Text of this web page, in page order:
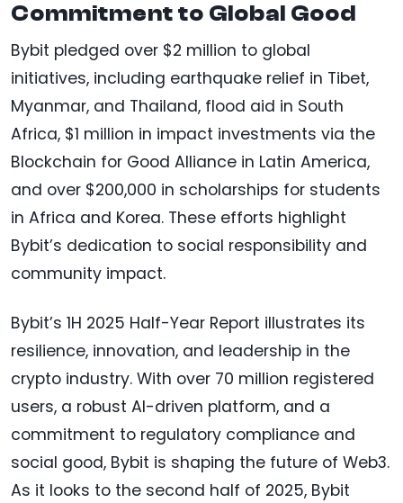
Commitment to Global Good
Bybit pledged over $2 million to global
initiatives, including earthquake relief in Tibet,
Myanmar, and Thailand, flood aid in South
Africa, $1 million in impact investments via the
Blockchain for Good Alliance in Latin America,
and over $200,000 in scholarships for students
in Africa and Korea. These efforts highlight
Bybit’s dedication to social responsibility and
community impact.
Bybit’s 1H 2025 Half-Year Report illustrates its
resilience, innovation, and leadership in the
crypto industry. With over 70 million registered
users, a robust AI-driven platform, and a
commitment to regulatory compliance and
social good, Bybit is shaping the future of Web3.
As it looks to the second half of 2025, Bybit